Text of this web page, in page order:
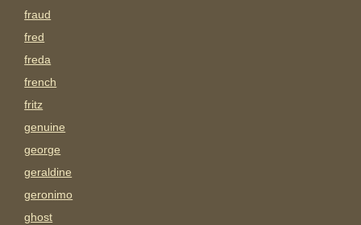
fraud
fred
freda
french
fritz
genuine
george
geraldine
geronimo
ghost